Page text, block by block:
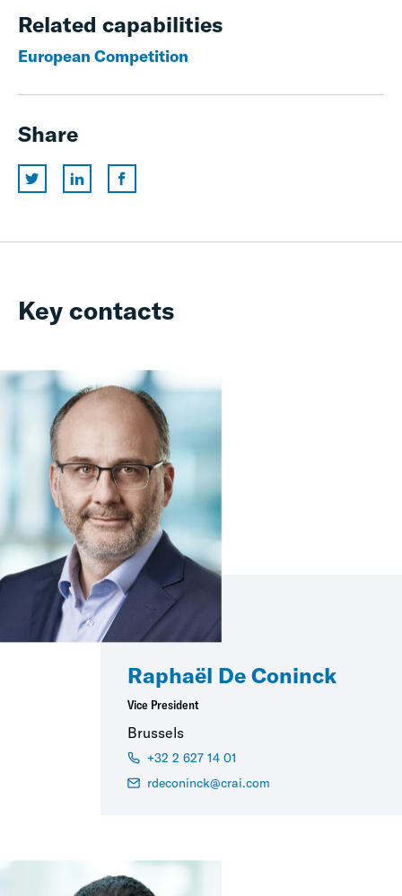
Related capabilities
European Competition
Share
Key contacts
Raphaël De Coninck
Vice President
Brussels
+32 2 627 14 01
rdeconinck@crai.com